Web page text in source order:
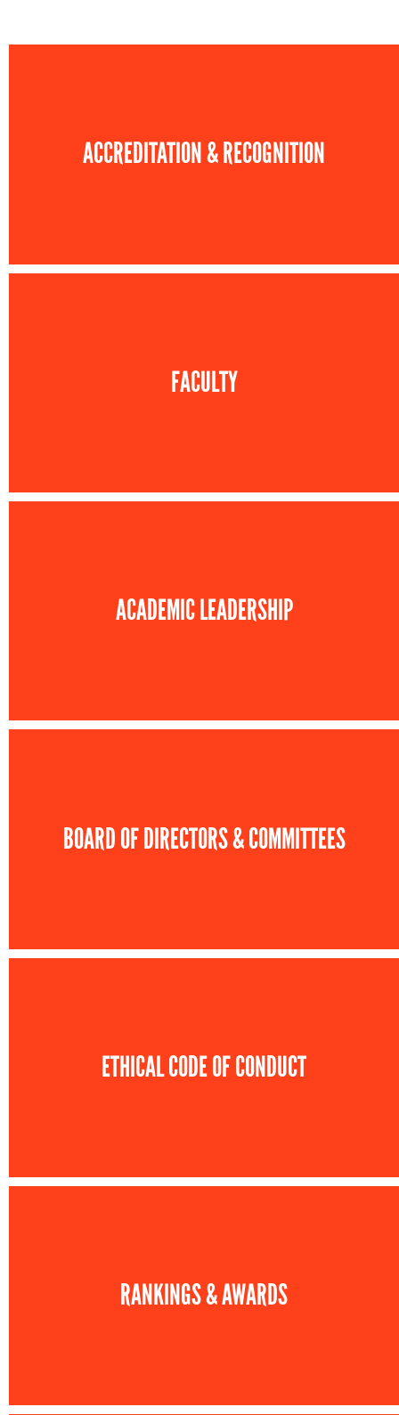
ACCREDITATION & RECOGNITION
FACULTY
ACADEMIC LEADERSHIP
BOARD OF DIRECTORS & COMMITTEES
ETHICAL CODE OF CONDUCT
RANKINGS & AWARDS